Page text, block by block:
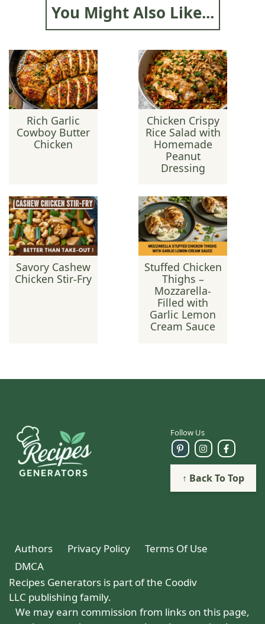
You Might Also Like...
Rich Garlic
Cowboy Butter
Chicken
Chicken Crispy
Rice Salad with
Homemade
Peanut
Dressing
Savory Cashew
Chicken Stir-Fry
Stuffed Chicken
Thighs –
Mozzarella-
Filled with
Garlic Lemon
Cream Sauce
Follow Us
↑ Back To Top
Authors Privacy Policy
Terms Of Use
DMCA
Recipes Generators is part of the Coodiv
LLC publishing family.
We may earn commission from links on this page,